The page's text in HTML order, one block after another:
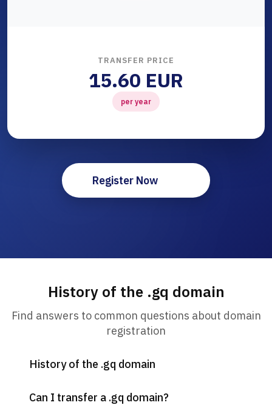
TRANSFER PRICE
15.60 EUR
per year
Register Now
History of the .gq domain
Find answers to common questions about domain
registration
History of the .gq domain
Can I transfer a .gq domain?